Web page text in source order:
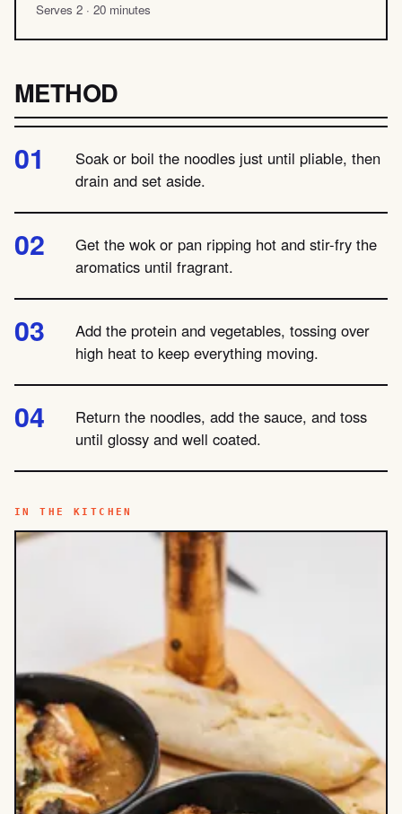
Serves 2 · 20 minutes
METHOD
Soak or boil the noodles just until pliable, then
drain and set aside.
Get the wok or pan ripping hot and stir-fry the
aromatics until fragrant.
Add the protein and vegetables, tossing over
high heat to keep everything moving.
Return the noodles, add the sauce, and toss
until glossy and well coated.
IN THE KITCHEN